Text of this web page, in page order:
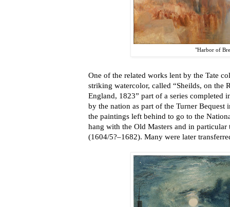
"Harbor of
One of the related works lent by the Tate
striking watercolor, called “Sheilds, on the
England, 1823” part of a series completed
by the nation as part of the Turner
the paintings left behind to go to the
hang with the Old Masters and in particular
(1604/5?–1682). Many were later